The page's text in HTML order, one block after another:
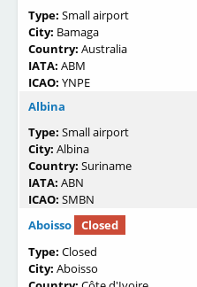
Type: Small airport
City: Bamaga
Country: Australia
IATA: ABM
ICAO: YNPE
Albina
Type: Small airport
City: Albina
Country: Suriname
IATA: ABN
ICAO: SMBN
Aboisso
Closed
Type: Closed
City: Aboisso